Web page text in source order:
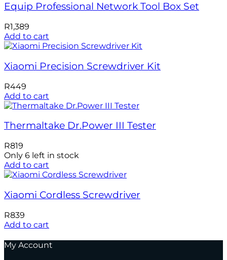
Equip Professional Network Tool Box Set
R1,389
Add to cart
Xiaomi Precision Screwdriver Kit
R449
Add to cart
Thermaltake Dr.Power III Tester
R819
Only 6 left in stock
Add to cart
Xiaomi Cordless Screwdriver
R839
Add to cart
My Account